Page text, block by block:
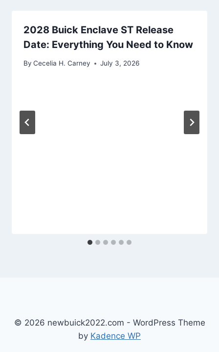
2028 Buick Enclave ST Release
Date: Everything You Need to Know
By Cecelia H. Carney July 3, 2026
© 2026 newbuick2022.com - WordPress Theme
by Kadence WP